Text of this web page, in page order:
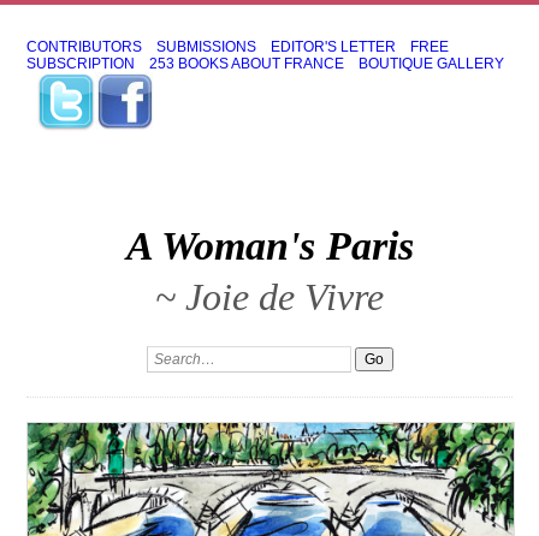
CONTRIBUTORS SUBMISSIONS EDITOR'S LETTER
FREE
SUBSCRIPTION
253 BOOKS ABOUT FRANCE BOUTIQUE GALLERY
A Woman's Paris
~ Joie de Vivre